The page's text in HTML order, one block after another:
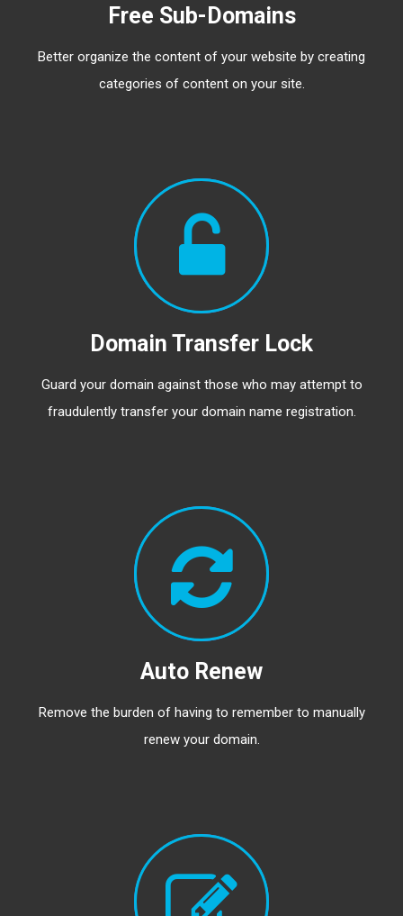
Free Sub-Domains
Better organize the content of your website by creating
categories of content on your site.
Domain Transfer Lock
Guard your domain against those who may attempt to
fraudulently transfer your domain name registration.
Auto Renew
Remove the burden of having to remember to manually
renew your domain.